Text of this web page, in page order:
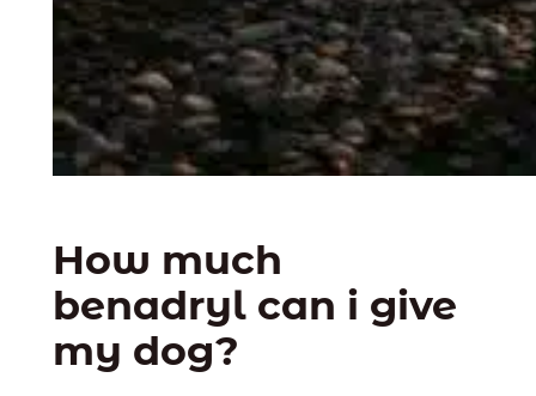
How much
benadryl can i give
my dog?